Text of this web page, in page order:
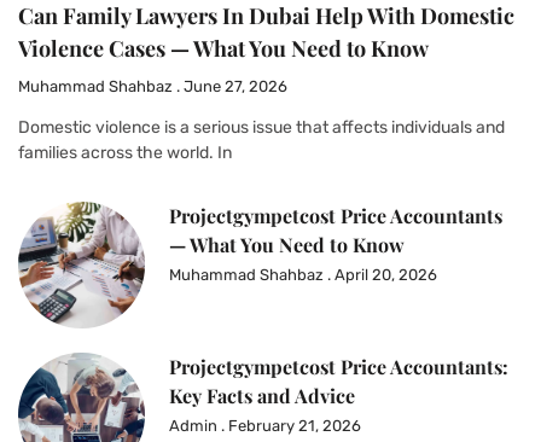
Can Family Lawyers In Dubai Help With Domestic
Violence Cases — What You Need to Know
Muhammad Shahbaz June 27, 2026
Domestic violence is a serious issue that affects individuals and
families across the world. In
Projectgympetcost Price Accountants
— What You Need to Know
Muhammad Shahbaz April 20, 2026
Projectgympetcost Price Accountants:
Key Facts and Advice
Admin February 21, 2026